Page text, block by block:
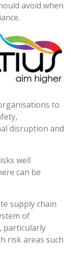
avoid when
to
disruption and
well
can be
supply chain
of
particularly
risk areas such